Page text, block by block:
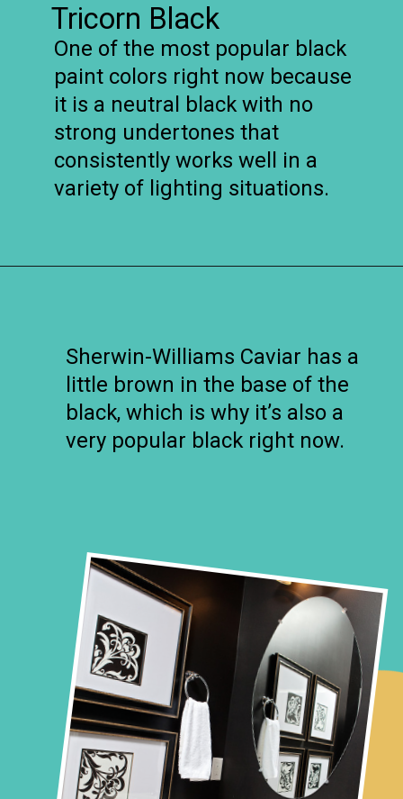
Tricorn Black
One of the most popular black
paint colors right now because
it is a neutral black with no
strong undertones that
consistently works well in a
variety of lighting situations.
Sherwin-Williams Caviar has a
little brown in the base of the
black, which is why it’s also a
very popular black right now.